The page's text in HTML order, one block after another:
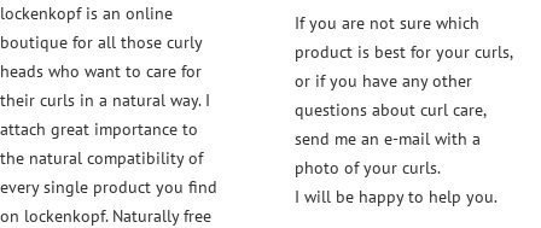
lockenkopf is an online
boutique for all those curly
heads who want to care for
their curls in a natural way. I
attach great importance to
the natural compatibility of
every single product you find
on lockenkopf. Naturally free
If you are not sure which
product is best for your curls,
or if you have any other
questions about curl care,
send me an e-mail with a
photo of your curls.
I will be happy to help you.